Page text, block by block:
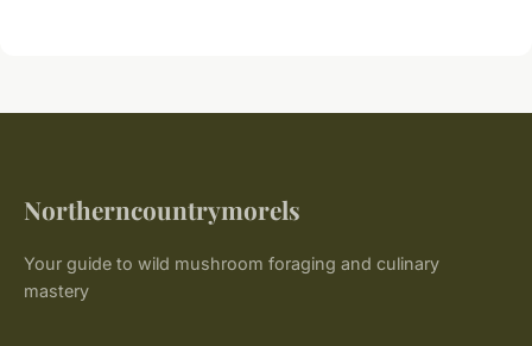
Northerncountrymorels
Your guide to wild mushroom foraging and culinary
mastery